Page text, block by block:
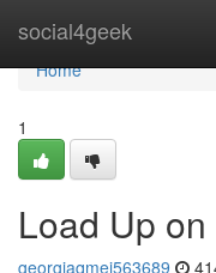
social4geek
Home
Home
1
Load Up
georgiaqmej563689